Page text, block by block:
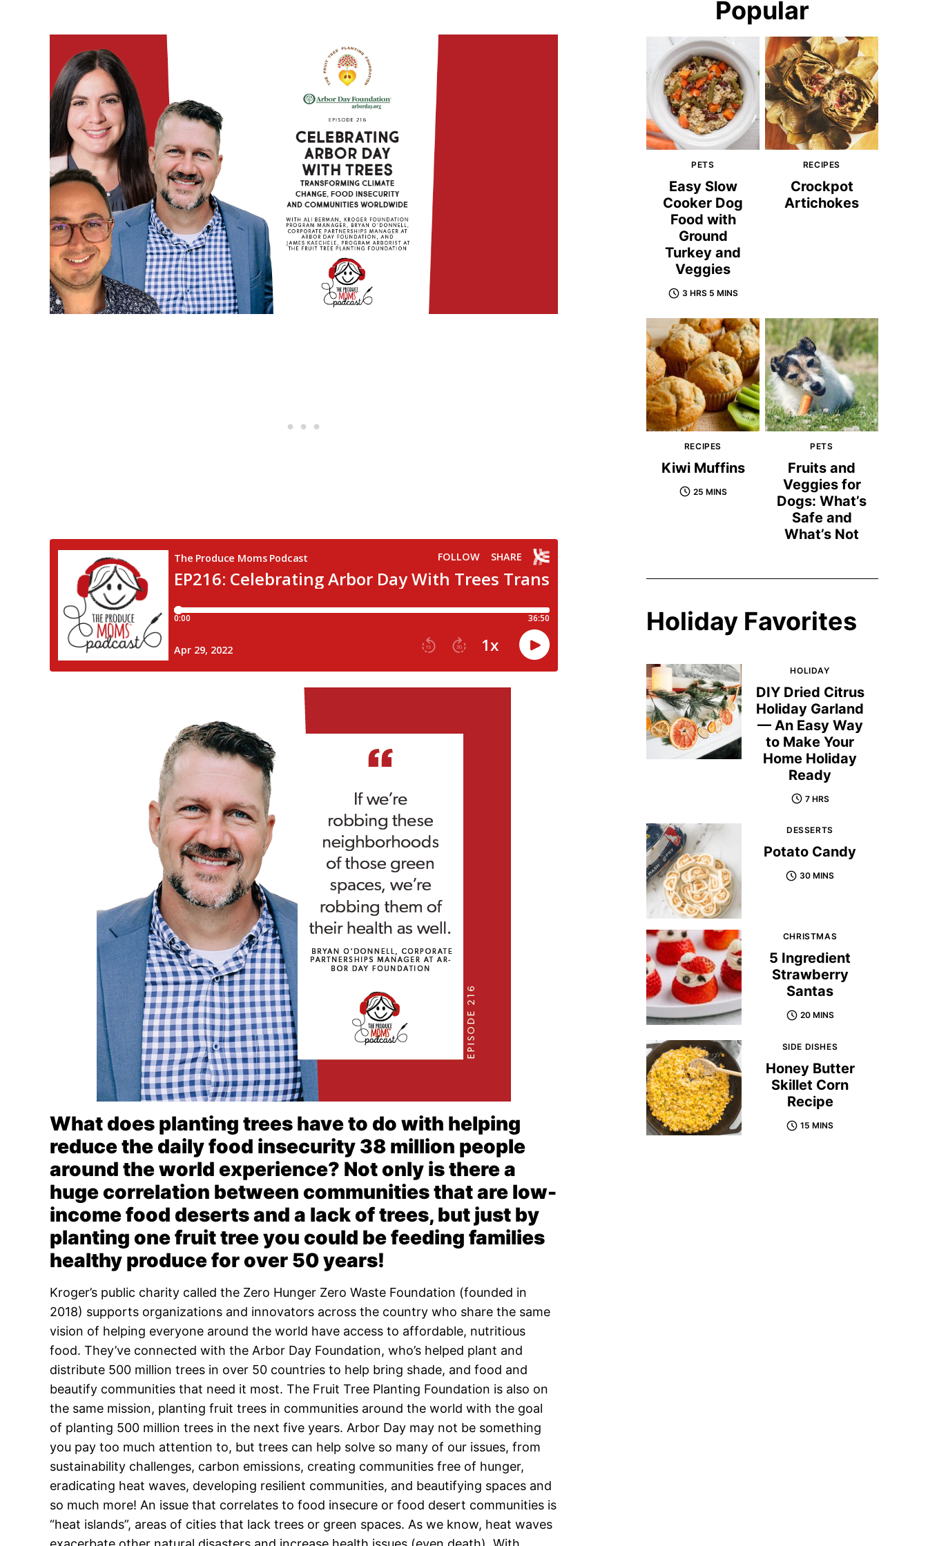
What does planting trees have to do with helping
reduce the daily food insecurity 38 million people
around the world experience? Not only is there a
huge correlation between communities that are low-
income food deserts and a lack of trees, but just by
planting one fruit tree you could be feeding families
healthy produce for over 50 years!
Kroger’s public charity called the Zero Hunger Zero Waste Foundation (founded in
2018) supports organizations and innovators across the country who share the same
vision of helping everyone around the world have access to affordable, nutritious
food. They’ve connected with the Arbor Day Foundation, who’s helped plant and
distribute 500 million trees in over 50 countries to help bring shade, and food and
beautify communities that need it most. The Fruit Tree Planting Foundation is also on
the same mission, planting fruit trees in communities around the world with the goal
of planting 500 million trees in the next five years. Arbor Day may not be something
you pay too much attention to, but trees can help solve so many of our issues, from
sustainability challenges, carbon emissions, creating communities free of hunger,
eradicating heat waves, developing resilient communities, and beautifying spaces and
so much more! An issue that correlates to food insecure or food desert communities is
“heat islands”, areas of cities that lack trees or green spaces. As we know, heat waves
Popular
PETS
Easy Slow
Cooker Dog
Food with
Ground
Turkey and
Veggies
3 HRS 5 MINS
RECIPES
Crockpot
Artichokes
RECIPES
Kiwi Muffins
25 MINS
PETS
Fruits and
Veggies for
Dogs: What’s
Safe and
What’s Not
Holiday Favorites
HOLIDAY
DIY Dried Citrus
Holiday Garland
— An Easy Way
to Make Your
Home Holiday
Ready
7 HRS
DESSERTS
Potato Candy
30 MINS
CHRISTMAS
5 Ingredient
Strawberry
Santas
20 MINS
SIDE DISHES
Honey Butter
Skillet Corn
Recipe
15 MINS